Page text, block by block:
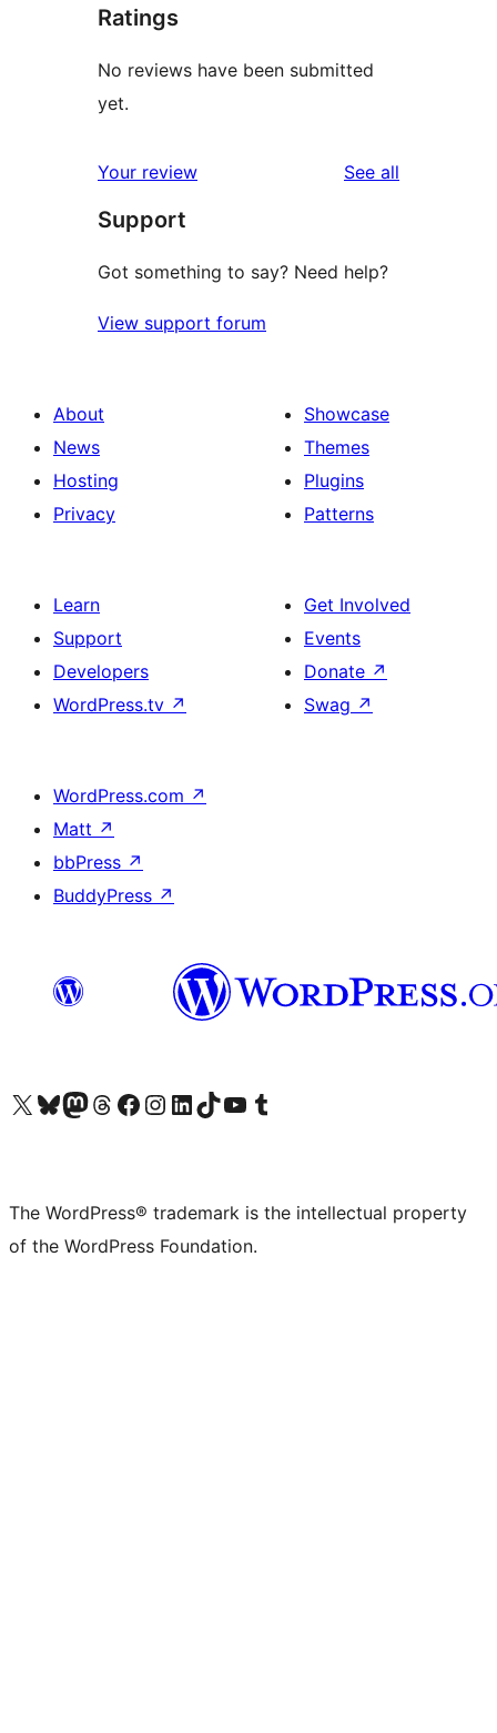
Ratings
No reviews have been submitted
yet.
Your review See all
Support
Got something to say? Need help?
View support forum
About
News
Hosting
Privacy
Showcase
Themes
Plugins
Patterns
Learn
Support
Developers
WordPress.tv ↗
Get Involved
Events
Donate ↗
Swag ↗
WordPress.com ↗
Matt ↗
bbPress ↗
BuddyPress ↗
Visit our X (formerly Twitter) account
Visit our Bluesky account
Visit our Mastodon account
Visit our Threads account
Visit our Facebook page
Visit our Instagram account
Visit our LinkedIn account
Visit our TikTok account
Visit our YouTube channel
Visit our Tumblr account
The WordPress® trademark is the intellectual property
of the WordPress Foundation.